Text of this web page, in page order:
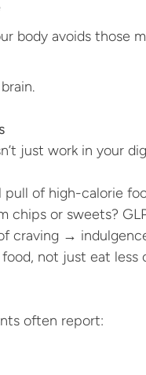
body avoids those
just work in your
of high-calorie
chips or sweets?
craving →
not just eat less
often report: